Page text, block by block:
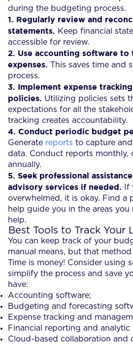
during the budgeting process.
1. Regularly review and
statements. Keep financial
accessible for review.
2. Use accounting software to
expenses. This saves time and
process.
3. Implement expense
policies. Utilizing policies sets
expectations for all the
tracking creates accountability.
4. Conduct periodic budget
Generate reports to capture and
data. Conduct reports monthly,
annually.
5. Seek professional
advisory services if needed.
If
overwhelmed, it is okay. Find a
help guide you in the areas you
help.
Best Tools to Track Your
You can keep track of your
manual means, but that
Time is money! Consider using
simplify the process and save
have:
Accounting software;
Budgeting and forecasting
Expense tracking and
Financial reporting and analytic
Cloud-based collaboration and